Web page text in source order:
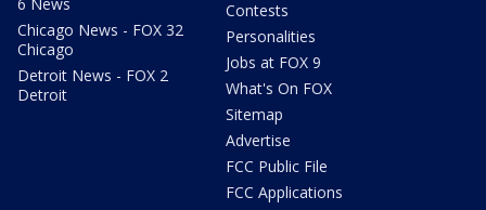
Chicago News - FOX 32
Chicago
Detroit News - FOX 2
Detroit
Contests
Personalities
Jobs at FOX 9
What's On FOX
Sitemap
Advertise
FCC Public File
FCC Applications